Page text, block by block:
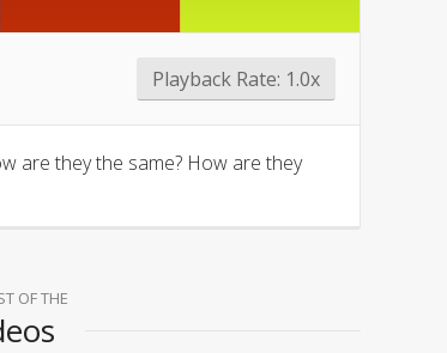
Playback Rate: 1.0x
are they the same? How are they
OF THE